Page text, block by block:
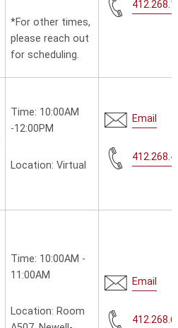
*For other times,
please reach out
for scheduling.
Time: 10:00AM
-12:00PM
Location: Virtual
Email
Time: 10:00AM -
11:00AM
Location: Room
Email